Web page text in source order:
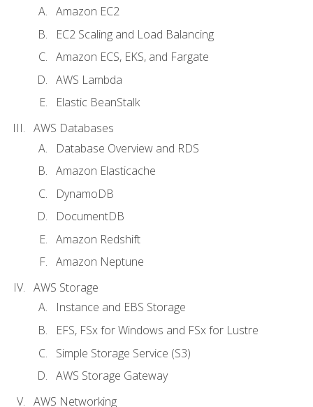
Amazon EC2
EC2 Scaling and Load Balancing
Amazon ECS, EKS, and Fargate
AWS Lambda
Elastic BeanStalk
AWS Databases
Database Overview and RDS
Amazon Elasticache
DynamoDB
DocumentDB
Amazon Redshift
Amazon Neptune
AWS Storage
Instance and EBS Storage
EFS, FSx for Windows and FSx for Lustre
Simple Storage Service (S3)
AWS Storage Gateway
AWS Networking